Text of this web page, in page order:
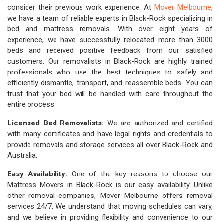
consider their previous work experience. At Mover Melbourne,
we have a team of reliable experts in Black-Rock specializing in
bed and mattress removals. With over eight years of
experience, we have successfully relocated more than 3000
beds and received positive feedback from our satisfied
customers. Our removalists in Black-Rock are highly trained
professionals who use the best techniques to safely and
efficiently dismantle, transport, and reassemble beds. You can
trust that your bed will be handled with care throughout the
entire process.
Licensed Bed Removalists: We are authorized and certified
with many certificates and have legal rights and credentials to
provide removals and storage services all over Black-Rock and
Australia.
Easy Availability: One of the key reasons to choose our
Mattress Movers in Black-Rock is our easy availability. Unlike
other removal companies, Mover Melbourne offers removal
services 24/7. We understand that moving schedules can vary,
and we believe in providing flexibility and convenience to our